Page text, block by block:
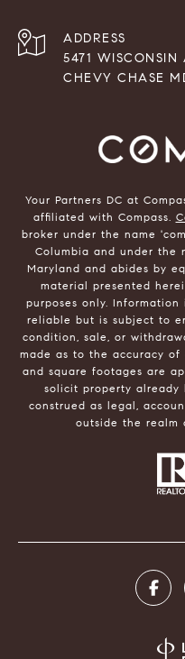
ADDRESS
5471 WISCONSIN
CHEVY CHASE
Your Partners DC at
affiliated with Compass.
broker under the name
Columbia and under the
Maryland and abides by
material presented
purposes only.
reliable but is subject to
condition, sale, or
made as to the accuracy of
and square footages are
solicit property already
construed as legal,
outside the realm